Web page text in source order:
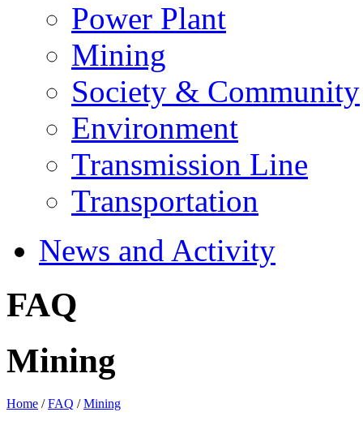
Power Plant
Mining
Society & Community
Environment
Transmission Line
Transportation
News and Activity
FAQ
Mining
Home /FAQ /Mining